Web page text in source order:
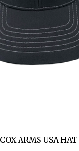
COX ARMS USA HAT